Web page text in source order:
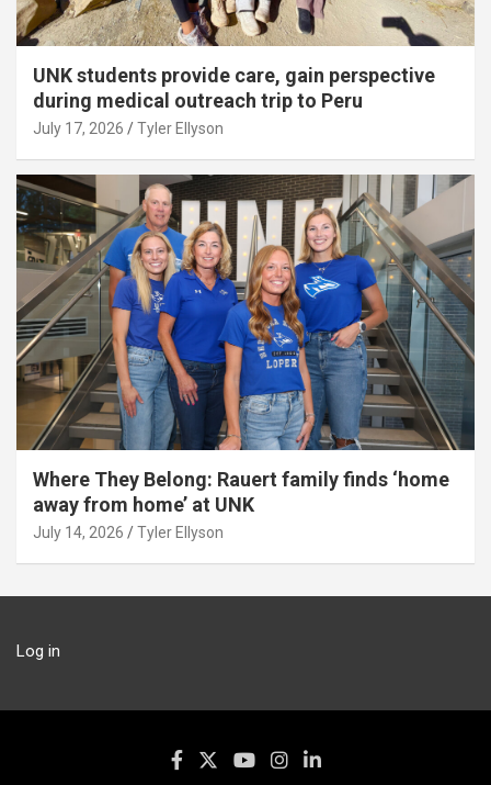
UNK students provide care, gain perspective
during medical outreach trip to Peru
July 17, 2026 Tyler Ellyson
Where They Belong: Rauert family finds ‘home
away from home’ at UNK
July 14, 2026 Tyler Ellyson
Log in